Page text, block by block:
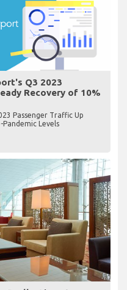
Q3 2023
Recovery of 10%
Passenger Traffic Up
Levels